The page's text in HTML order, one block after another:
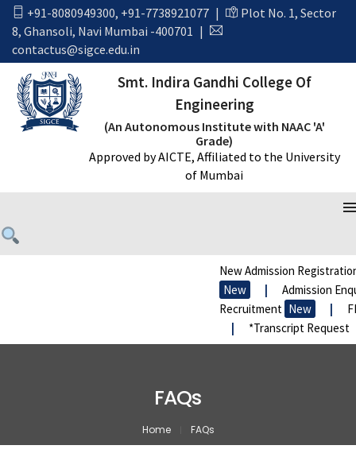
+91-8080949300, +91-7738921077 |
Plot No. 1, Sector
8, Ghansoli, Navi Mumbai -400701 |
contactus@sigce.edu.in
Smt. Indira Gandhi College Of
Engineering
(An Autonomous Institute with NAAC 'A'
Grade)
Approved by AICTE, Affiliated to the University
of Mumbai
New Admission Registration
New
Admission
Recruitment New
*Transcript Request
FAQs
Home FAQs